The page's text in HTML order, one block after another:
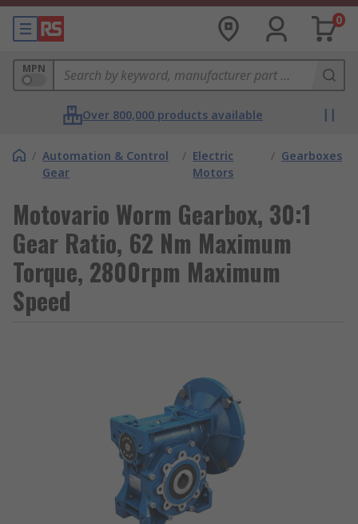
0
MPN
Over 800,000 products available
/ Automation & Control
Gear
/ Electric
Motors
/ Gearboxes
Motovario Worm Gearbox, 30:1
Gear Ratio, 62 Nm Maximum
Torque, 2800rpm Maximum
Speed